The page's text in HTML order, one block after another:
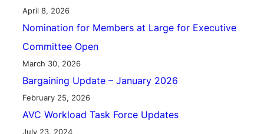
April 8, 2026
Nomination for Members at Large for Executive
Committee Open
March 30, 2026
Bargaining Update – January 2026
February 25, 2026
AVC Workload Task Force Updates
July 23, 2024